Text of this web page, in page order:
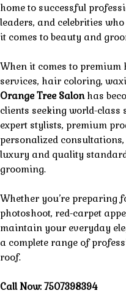
home to successful
leaders, and celebrities
it comes to beauty and
When it comes to premium
services, hair coloring,
Orange Tree Salonhas
clients seeking world-class
expert stylists, premium
personalized consultations,
luxury and quality
grooming.
Whether you’re preparing
photoshoot, red-carpet
maintain your everyday
a complete range of
roof.
Call Now: 7507398394